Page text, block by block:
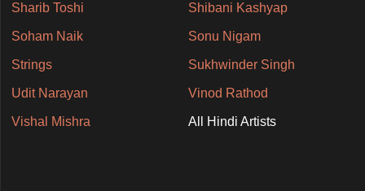
Sharib Toshi Shibani Kashyap
Soham Naik Sonu Nigam
Strings Sukhwinder Singh
Udit Narayan Vinod Rathod
Vishal Mishra All Hindi Artists